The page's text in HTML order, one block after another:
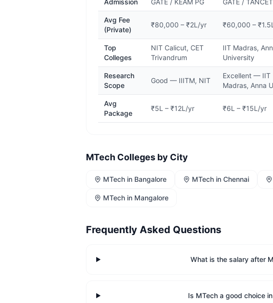
Admission GATE / KEAM PG GATE / TANCET
Avg Fee
(Private)
₹80,000 – ₹2L/yr ₹60,000 –
Top
Colleges
NIT Calicut, CET
Trivandrum
IIT Madras,
University
Research
Scope
Good — IIITM, NIT
Excellent — IIT
Madras, Anna
Avg
Package
₹5L – ₹12L/yr ₹6L – ₹15L/yr
MTech Colleges by City
MTech in Bangalore MTech in Chennai
MTech in Mangalore
Frequently Asked Questions
What is the salary after
Is MTech a good choice